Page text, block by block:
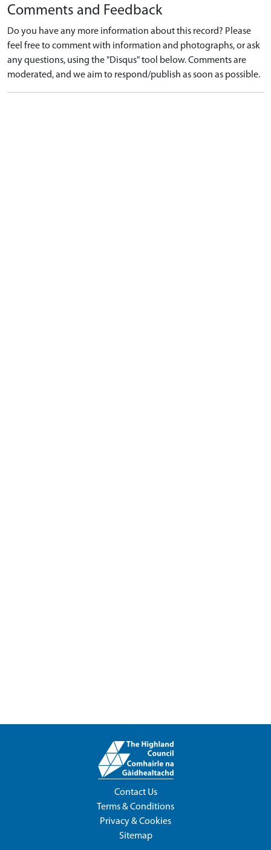
Comments and Feedback
Do you have any more information about this record? Please
feel free to comment with information and photographs, or ask
any questions, using the "Disqus" tool below. Comments are
moderated, and we aim to respond/publish as soon as possible.
Contact Us
Terms & Conditions
Privacy & Cookies
Sitemap